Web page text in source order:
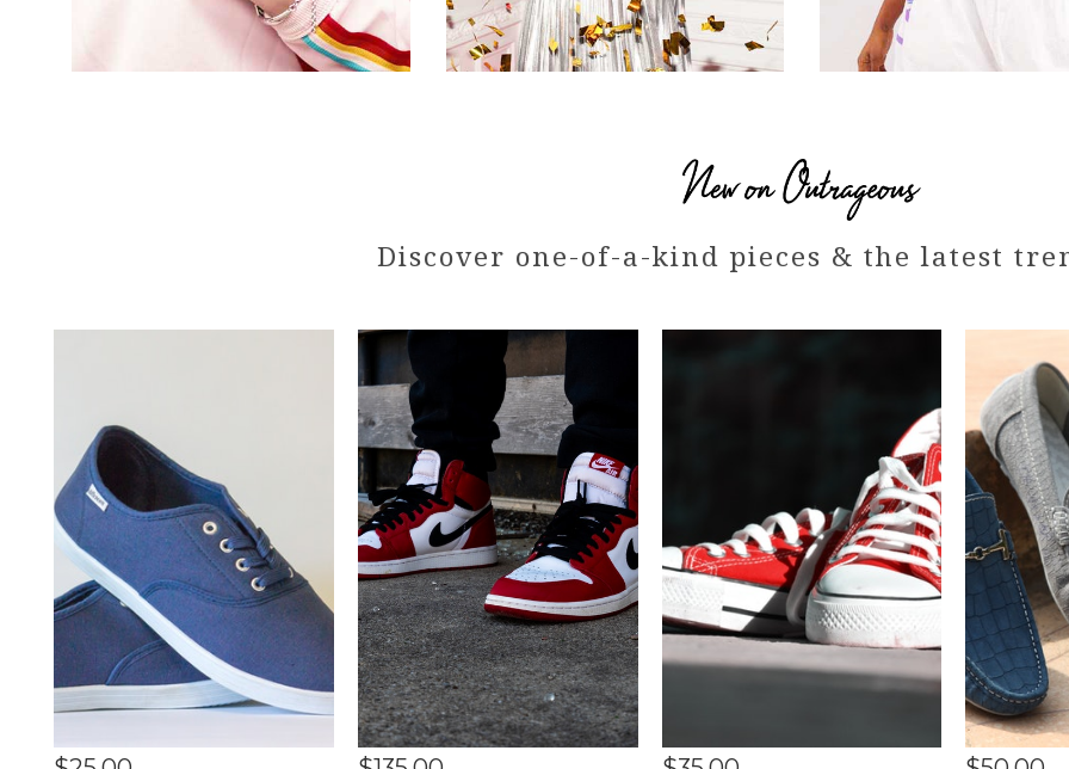
Discover one-of-a-kind pieces & the latest
Pair
Web
Skyler
Limited
Converse
Good
condition